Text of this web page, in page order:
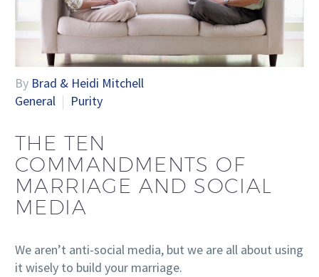
By Brad & Heidi Mitchell
General
Purity
THE TEN
COMMANDMENTS OF
MARRIAGE AND SOCIAL
MEDIA
We aren’t anti-social media, but we are all about using
it wisely to build your marriage.